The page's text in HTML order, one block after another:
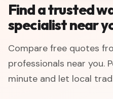
Find a trusted
specialist near
Compare free quotes
professionals near you.
minute and let local